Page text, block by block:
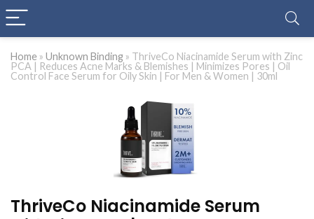
Home » Unknown Binding » ThriveCo Niacinamide Serum with Zinc
PCA | Reduces Acne Marks & Blemishes | Minimizes Pores | Oil
Control Face Serum for Oily Skin | For Men & Women | 30ml
ThriveCo Niacinamide Serum